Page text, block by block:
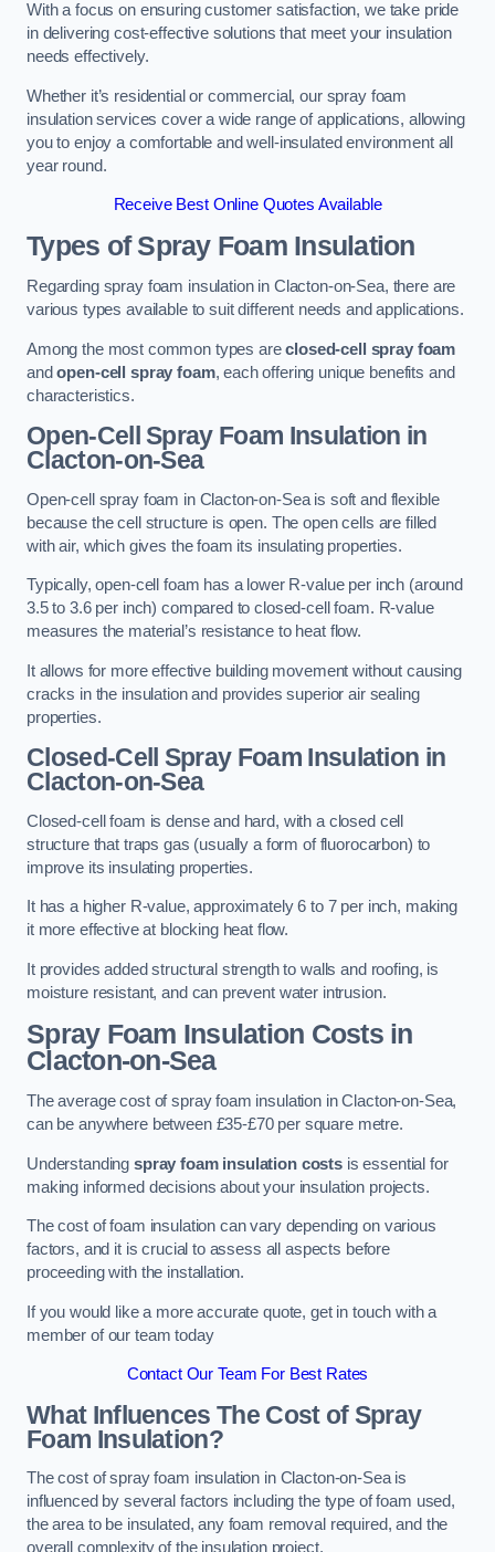
With a focus on ensuring customer satisfaction, we take pride
in delivering cost-effective solutions that meet your insulation
needs effectively.
Whether it’s residential or commercial, our spray foam
insulation services cover a wide range of applications, allowing
you to enjoy a comfortable and well-insulated environment all
year round.
Receive Best Online Quotes Available
Types of Spray Foam Insulation
Regarding spray foam insulation in Clacton-on-Sea, there are
various types available to suit different needs and applications.
Among the most common types areclosed-cell spray foam
andopen-cell spray foam, each offering unique benefits and
characteristics.
Open-Cell Spray Foam Insulation in
Clacton-on-Sea
Open-cell spray foam in Clacton-on-Sea is soft and flexible
because the cell structure is open. The open cells are filled
with air, which gives the foam its insulating properties.
Typically, open-cell foam has a lower R-value per inch (around
3.5 to 3.6 per inch) compared to closed-cell foam. R-value
measures the material’s resistance to heat flow.
It allows for more effective building movement without causing
cracks in the insulation and provides superior air sealing
properties.
Closed-Cell Spray Foam Insulation in
Clacton-on-Sea
Closed-cell foam is dense and hard, with a closed cell
structure that traps gas (usually a form of fluorocarbon) to
improve its insulating properties.
It has a higher R-value, approximately 6 to 7 per inch, making
it more effective at blocking heat flow.
It provides added structural strength to walls and roofing, is
moisture resistant, and can prevent water intrusion.
Spray Foam Insulation Costsin
Clacton-on-Sea
The average cost of spray foam insulation in Clacton-on-Sea,
can be anywhere between £35-£70 per square metre.
Understanding spray foam insulation costs is essential for
making informed decisions about your insulation projects.
The cost of foam insulation can vary depending on various
factors, and it is crucial to assess all aspects before
proceeding with the installation.
If you would like a more accurate quote, get in touch with a
member of our team today
Contact Our Team For Best Rates
What Influences The Cost of Spray
Foam Insulation?
The cost of spray foam insulation in Clacton-on-Sea is
influenced by several factors including the type of foam used,
the area to be insulated, any foam removal required, and the
overall complexity of the insulation project.